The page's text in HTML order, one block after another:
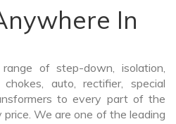
In
of step-down, isolation,
auto, rectifier, special
to every part of the
We are one of the leading